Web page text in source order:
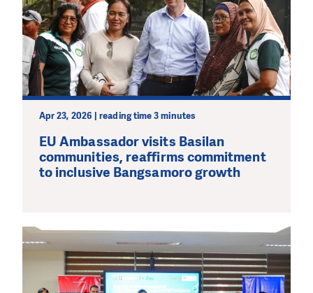
Apr 23, 2026 | reading time 3 minutes
EU Ambassador visits Basilan
communities, reaffirms commitment
to inclusive Bangsamoro growth